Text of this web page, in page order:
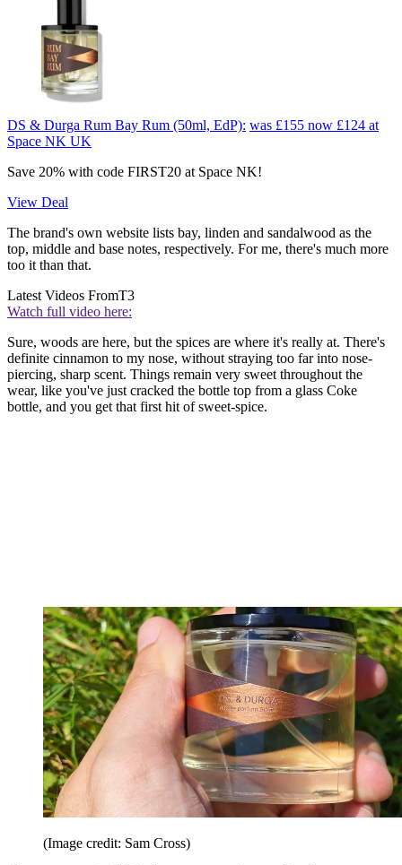
DS & Durga Rum Bay Rum (50ml, EdP): was £155 now £124 at
Space NK UK
Save 20% with code FIRST20 at Space NK!
View Deal
The brand's own website lists bay, linden and sandalwood as the
top, middle and base notes, respectively. For me, there's much more
too it than that.
Latest Videos FromT3
Watch full video here:
Sure, woods are here, but the spices are where it's really at. There's
definite cinnamon to my nose, without straying too far into nose-
piercing, sharp scent. Things remain very sweet throughout the
wear, like you've just cracked the bottle top from a glass Coke
bottle, and you get that first hit of sweet-spice.
(Image credit: Sam Cross)